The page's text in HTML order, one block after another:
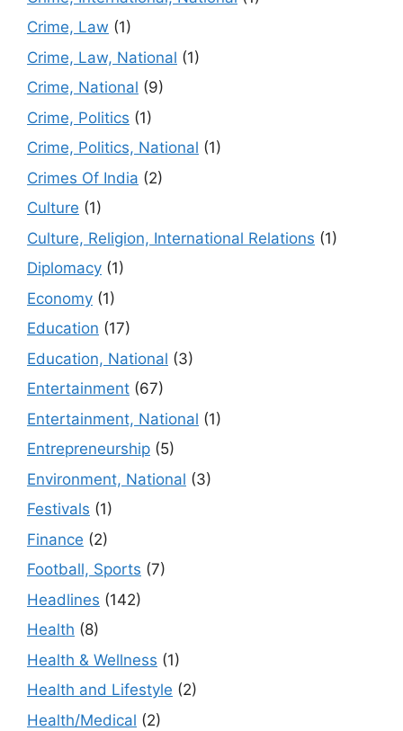
Crime, Law (1)
Crime, Law, National (1)
Crime, National (9)
Crime, Politics (1)
Crime, Politics, National (1)
Crimes Of India (2)
Culture (1)
Culture, Religion, International Relations (1)
Diplomacy (1)
Economy (1)
Education (17)
Education, National (3)
Entertainment (67)
Entertainment, National (1)
Entrepreneurship (5)
Environment, National (3)
Festivals (1)
Finance (2)
Football, Sports (7)
Headlines (142)
Health (8)
Health & Wellness (1)
Health and Lifestyle (2)
Health/Medical (2)